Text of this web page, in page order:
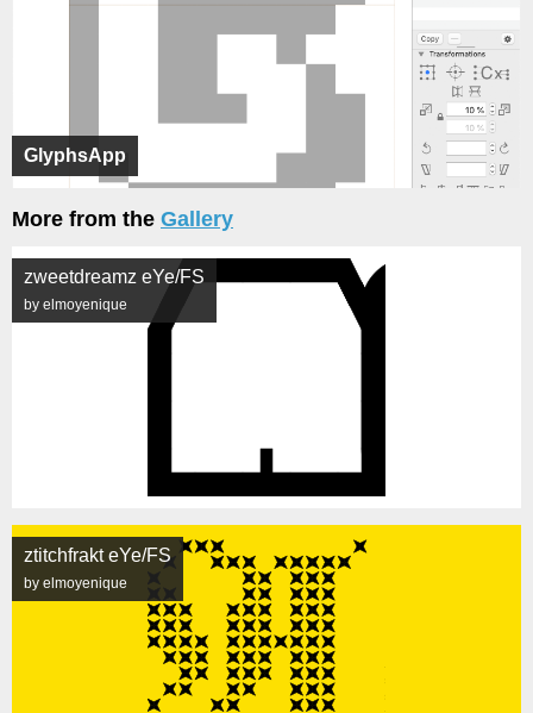
GlyphsApp
More from the Gallery
zweetdreamz eYe/FS
by elmoyenique
ztitchfrakt eYe/FS
by elmoyenique